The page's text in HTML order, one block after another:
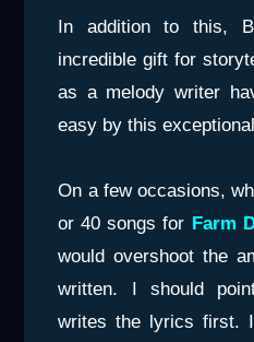
In addition to this,
incredible gift for
as a melody writer
easy by this
On a few occasions,
or 40 songs for Farm
would overshoot the
written. I should
writes the lyrics first.